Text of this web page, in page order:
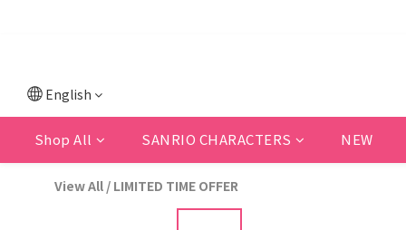
English
Shop All SANRIO CHARACTERS NEW
View All / LIMITED TIME OFFER